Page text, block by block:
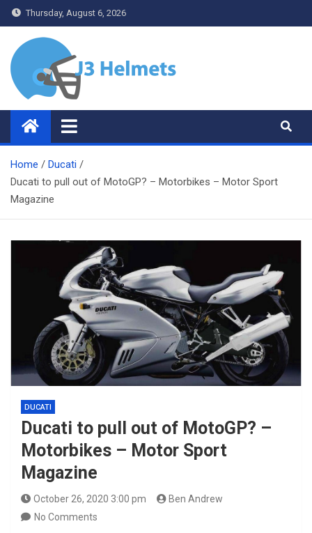
Skip
to
content
Thursday, August 6, 2026
J3 Helmets
Bike Accessories
Home
Ducati
Ducati to pull out of MotoGP? – Motorbikes – Motor Sport
Magazine
DUCATI
Ducati to pull out of MotoGP? –
Motorbikes – Motor Sport
Magazine
October 26, 2020 3:00 pm
Ben Andrew
No Comments